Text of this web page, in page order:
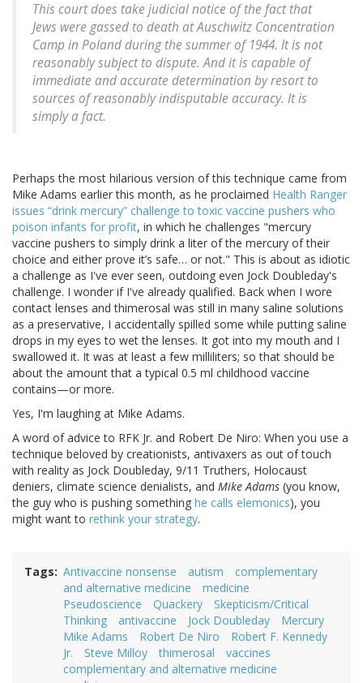
This court does take judicial notice of the fact that
Jews were gassed to death at Auschwitz Concentration
Camp in Poland during the summer of 1944. It is not
reasonably subject to dispute. And it is capable of
immediate and accurate determination by resort to
sources of reasonably indisputable accuracy. It is
simply a fact.
Perhaps the most hilarious version of this technique came from
Mike Adams earlier this month, as he proclaimed Health Ranger
issues “drink mercury” challenge to toxic vaccine pushers who
poison infants for profit, in which he challenges "mercury
vaccine pushers to simply drink a liter of the mercury of their
choice and either prove it’s safe… or not." This is about as idiotic
a challenge as I've ever seen, outdoing even Jock Doubleday's
challenge. I wonder if I've already qualified. Back when I wore
contact lenses and thimerosal was still in many saline solutions
as a preservative, I accidentally spilled some while putting saline
drops in my eyes to wet the lenses. It got into my mouth and I
swallowed it. It was at least a few milliliters; so that should be
about the amount that a typical 0.5 ml childhood vaccine
contains—or more.
Yes, I'm laughing at Mike Adams.
A word of advice to RFK Jr. and Robert De Niro: When you use a
technique beloved by creationists, antivaxers as out of touch
with reality as Jock Doubleday, 9/11 Truthers, Holocaust
deniers, climate science denialists, and Mike Adams (you know,
the guy who is pushing something he calls elemonics), you
might want to rethink your strategy.
Tags Antivaccine nonsense autism
complementary
and alternative medicine
medicine
Pseudoscience
Quackery
Skepticism/Critical
Thinking
antivaccine Jock Doubleday
Mercury
Mike Adams
Robert De Niro
Robert F. Kennedy
Jr.
Steve Milloy thimerosal
vaccines
complementary and alternative medicine